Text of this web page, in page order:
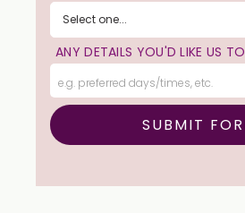
ANY DETAILS YOU'D LIKE US